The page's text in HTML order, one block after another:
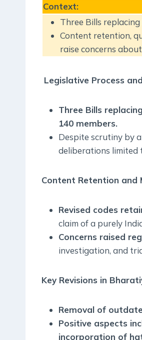
Context:
Three Bills
Content retention,
raise concerns
Legislative Process
Three Bills
140 members.
Despite scrutiny by
deliberations limited
Content Retention and
Revised codes
claim of a purely
Concerns raised
investigation, and
Key Revisions in
Removal of
Positive aspects
incorporation of